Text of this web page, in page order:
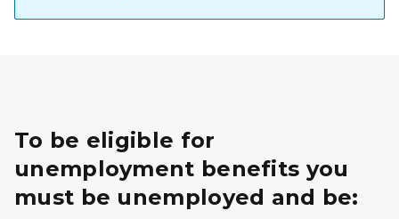
To be eligible for
unemployment benefits you
must be unemployed and be: